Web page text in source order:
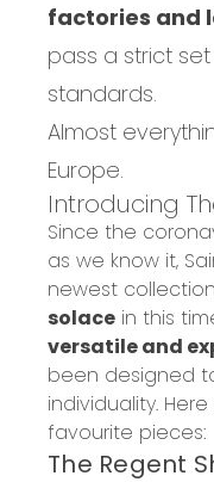
factories and
pass a strict
standards.
Almost
Europe.
Introducing
Since the
as we know it,
newest
solace in this
versatile and
been designed
individuality.
favourite pieces:
The Regent